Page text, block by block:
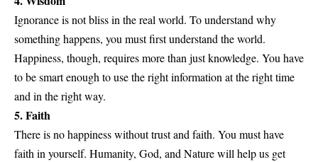
Ignorance is not bliss in the real world. To understand why
something happens, you must first understand the world.
Happiness, though, requires more than just knowledge. You have
to be smart enough to use the right information at the right time
and in the right way.
5. Faith
There is no happiness without trust and faith. You must have
faith in yourself. Humanity, God, and Nature will help us get